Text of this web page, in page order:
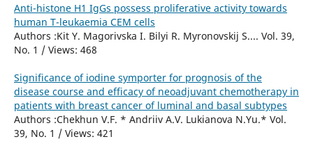
Anti-histone H1 IgGs possess proliferative activity towards
human T-leukaemia CEM cells
Authors :Kit Y. Magorivska I. Bilyi R. Myronovskij S.... Vol. 39,
No. 1 / Views: 468
Significance of iodine symporter for prognosis of the
disease course and efficacy of neoadjuvant chemotherapy in
patients with breast cancer of luminal and basal subtypes
Authors :Chekhun V.F. * Andriiv A.V. Lukianova N.Yu.* Vol.
39, No. 1 / Views: 421